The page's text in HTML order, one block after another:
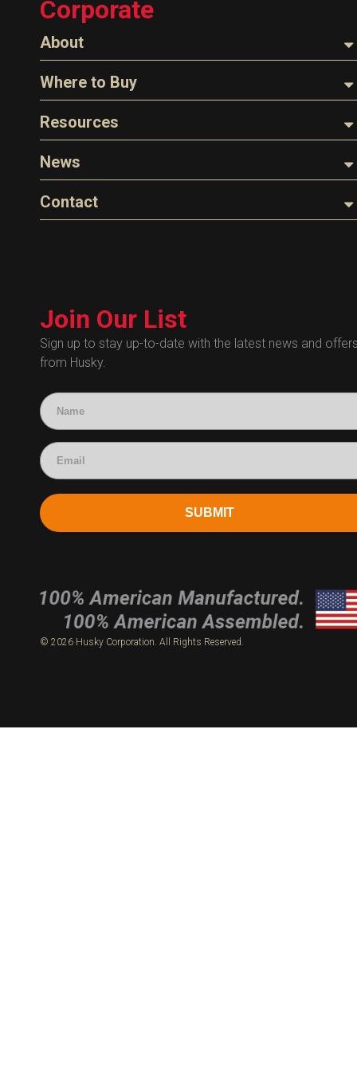
Tank Monitors
Corporate
About
About Husky
Company Overview
The Husky Legend
FAQs
Where to Buy
Find a Distributor
Resources
Videos
Image Library
Product Literature
Technical Certificates
News
Articles
Blog
Contact
Administrative
Human Resources
Technical Questions
Accounting
Join Our List
Sign up to stay up-to-date with the latest news and
from Husky.
SUBMIT
© 2026 Husky Corporation. All Rights Reserved.